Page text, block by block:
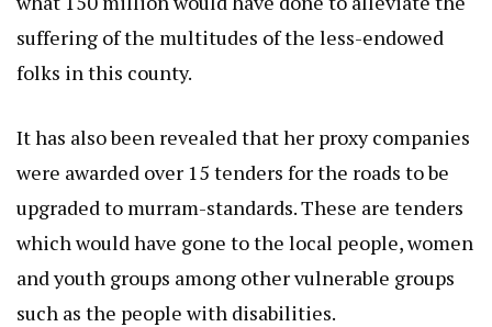
suffering of the multitudes of the less-endowed
folks in this county.
It has also been revealed that her proxy companies
were awarded over 15 tenders for the roads to be
upgraded to murram-standards. These are tenders
which would have gone to the local people, women
and youth groups among other vulnerable groups
such as the people with disabilities.